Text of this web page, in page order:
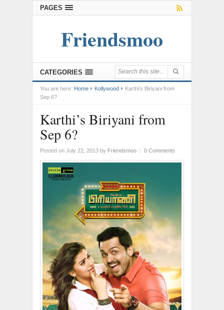
PAGES
Friendsmoo
CATEGORIES
You are here: Home Kollywood
Karthi’s Biriyani from
Sep 6?
Karthi’s Biriyani from
Sep 6?
Posted on July 22, 2013 by Friendsmoo | 0 Comments